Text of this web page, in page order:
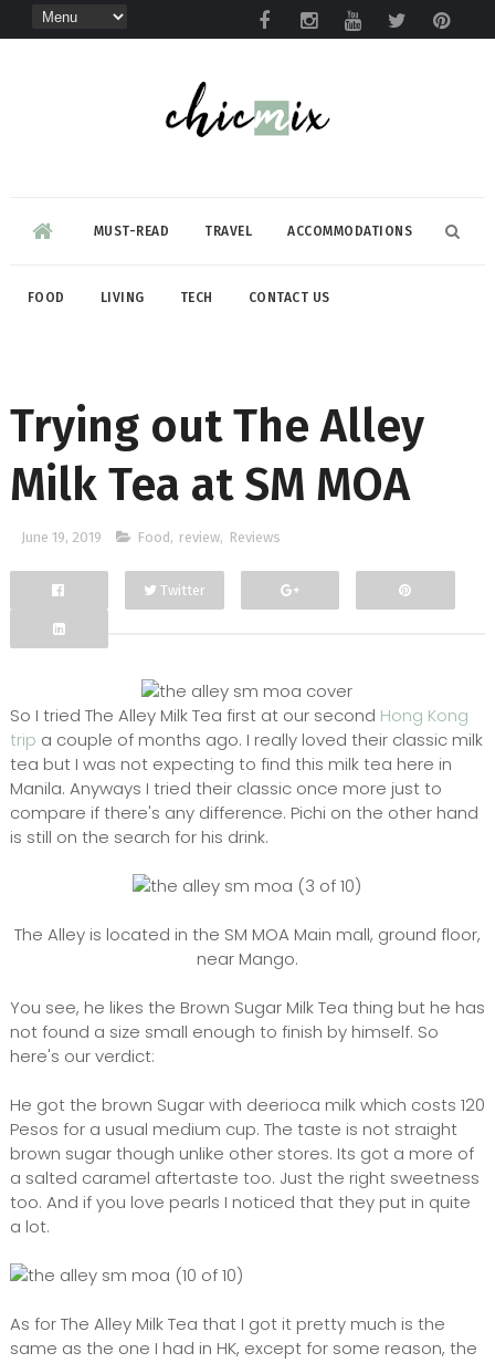
MUST-READ TRAVEL ACCOMMODATIONS
FOOD LIVING TECH CONTACT US
Trying out The Alley
Milk Tea at SM MOA
June 19, 2019 Food , review, Reviews
Facebook
Twitter
So I tried The Alley Milk Tea first at our second Hong Kong
trip a couple of months ago. I really loved their classic milk
tea but I was not expecting to find this milk tea here in
Manila. Anyways I tried their classic once more just to
compare if there's any difference. Pichi on the other hand
is still on the search for his drink.
The Alley is located in the SM MOA Main mall, ground floor,
near Mango.
You see, he likes the Brown Sugar Milk Tea thing but he has
not found a size small enough to finish by himself. So
here's our verdict:
He got the brown Sugar with deerioca milk which costs 120
Pesos for a usual medium cup. The taste is not straight
brown sugar though unlike other stores. Its got a more of
a salted caramel aftertaste too. Just the right sweetness
too. And if you love pearls I noticed that they put in quite
a lot.
As for The Alley Milk Tea that I got it pretty much is the
same as the one I had in HK, except for some reason, the